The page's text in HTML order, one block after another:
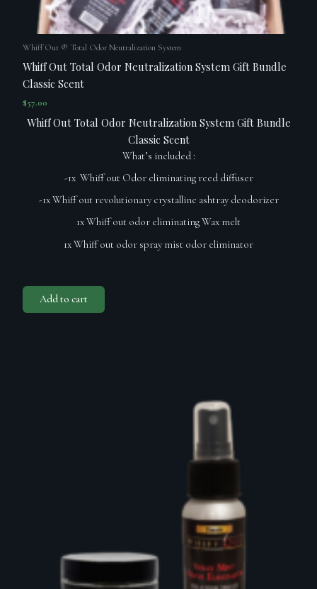
Whiff Out ® Total Odor Neutralization System
Whiff Out Total Odor Neutralization System Gift Bundle
Classic Scent
$57.00
Whiff Out Total Odor Neutralization System Gift Bundle
Classic Scent
What’s included :
-1x Whiff out Odor eliminating reed diffuser
-1x Whiff out revolutionary crystalline ashtray deodorizer
1x Whiff out odor eliminating Wax melt
1x Whiff out odor spray mist odor eliminator
Add to cart